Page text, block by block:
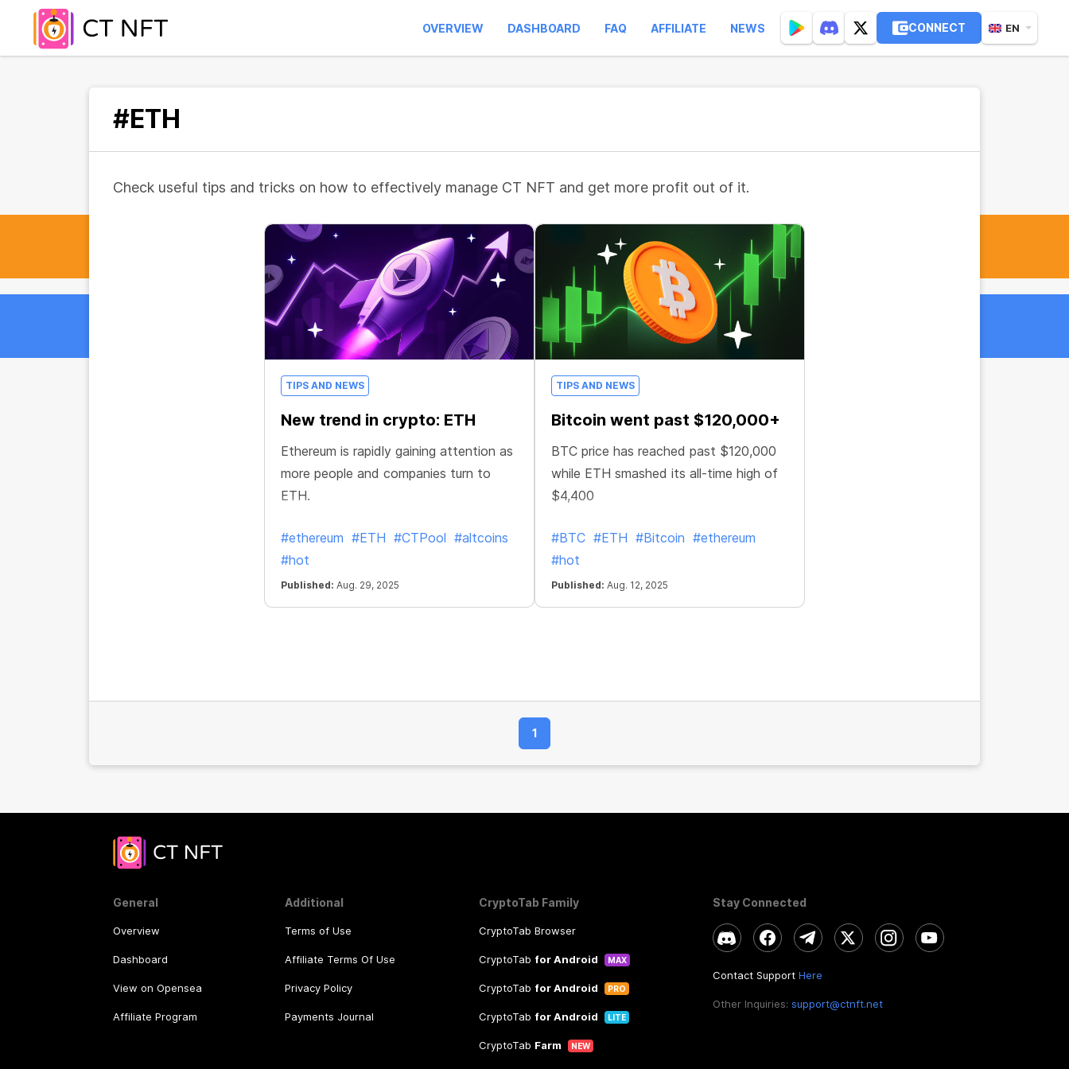
OVERVIEW DASHBOARD FAQ AFFILIATE NEWS CONNECT EN
#ETH
Check useful tips and tricks on how to effectively manage CT NFT and get more profit out of it.
TIPS AND NEWS
New trend in crypto: ETH
Ethereum is rapidly gaining attention as
more people and companies turn to
ETH.
#ethereum #ETH #CTPool #altcoins
#hot
Published: Aug. 29, 2025
TIPS AND NEWS
Bitcoin went past $120,000+
BTC price has reached past $120,000
while ETH smashed its all-time high of
$4,400
#BTC #ETH #Bitcoin #ethereum
#hot
Published: Aug. 12, 2025
1
General
Overview
Dashboard
View on Opensea
Affiliate Program
Additional
Terms of Use
Affiliate Terms Of Use
Privacy Policy
Payments Journal
CryptoTab Family
CryptoTab Browser
CryptoTab for Android MAX
CryptoTab for Android PRO
CryptoTab for Android LITE
CryptoTab Farm NEW
Stay Connected
Contact Support Here
Other Inquiries: support@ctnft.net